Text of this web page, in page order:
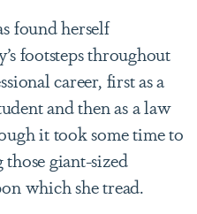
found herself
footsteps throughout
career, first as a
and then as a law
it took some time to
giant-sized
which she tread.